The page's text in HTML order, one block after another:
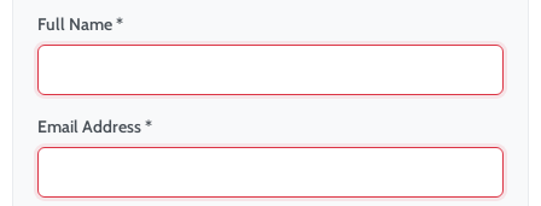
Full Name *
Email Address *